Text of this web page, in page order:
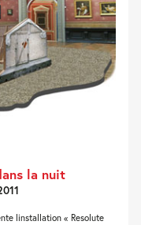
la nuit
linstallation « Resolute